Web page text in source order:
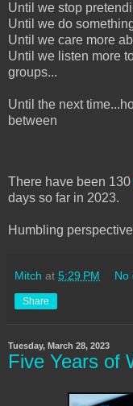
Until we stop
Until we do
Until we care more
Until we listen more
groups...
Until the next
between
There have been 130
days so far in 2023.
Humbling
Mitch at 5:29 PM No
Share
Tuesday, March 28, 2023
Five Years of